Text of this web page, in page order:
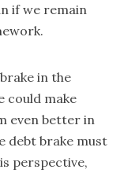
if we remain
in the
could make
even better in
debt brake must
perspective,